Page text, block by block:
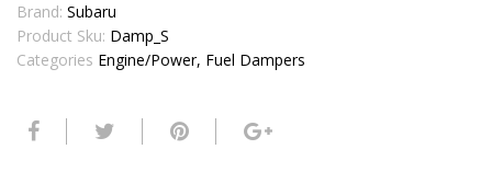
Brand: Subaru
Product Sku: Damp_S
Categories Engine/Power, Fuel Dampers